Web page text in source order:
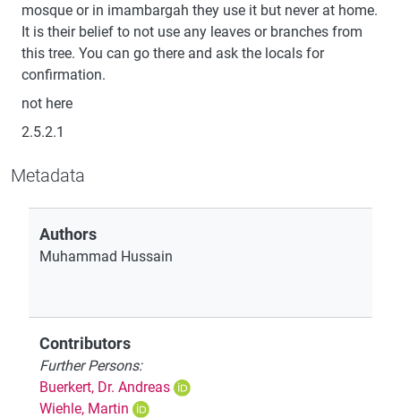
mosque or in imambargah they use it but never at home.
It is their belief to not use any leaves or branches from
this tree. You can go there and ask the locals for
confirmation.
not here
2.5.2.1
Metadata
Authors
Muhammad Hussain
Contributors
Further Persons:
Buerkert, Dr. Andreas
Wiehle, Martin